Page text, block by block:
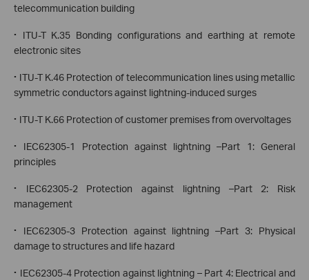
telecommunication building
·
ITU-T K.35 Bonding configurations and earthing at remote
electronic sites
· ITU-T K.46 Protection of telecommunication lines using metallic
symmetric conductors against lightning-induced surges
· ITU-T K.66 Protection of customer premises from overvoltages
·
IEC62305-1 Protection against lightning –Part 1: General
principles
·
IEC62305-2 Protection against lightning –Part 2: Risk
management
·
IEC62305-3 Protection against lightning –Part 3: Physical
damage to structures and life hazard
· IEC62305-4 Protection against lightning – Part 4: Electrical and